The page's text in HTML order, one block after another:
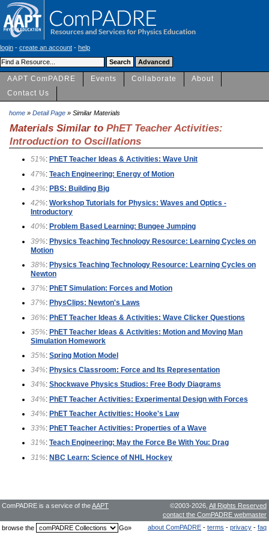
login - create an account - help
AAPT ComPADRE Events Collaborate
About
Contact Us
home » Detail Page » Similar Materials
Materials Similar to PhET Teacher Activities:
Introduction to Oscillations
51%: PhET Teacher Ideas & Activities: Wave Unit
47%: Teach Engineering: Energy of Motion
43%: PBS: Building Big
42%: Workshop Tutorials for Physics: Waves and Optics -
Introductory
40%: Problem Based Learning: Bungee Jumping
39%: Physics Teaching Technology Resource: Learning Cycles on
Motion
38%: Physics Teaching Technology Resource: Learning Cycles on
Newton
37%: PhET Simulation: Forces and Motion
37%: PhysClips: Newton's Laws
36%: PhET Teacher Ideas & Activities: Wave Clicker Questions
35%: PhET Teacher Ideas & Activities: Motion and Moving Man
Simulation Homework
35%: Spring Motion Model
34%: Physics Classroom: Force and Its Representation
34%: Shockwave Physics Studios: Free Body Diagrams
34%: PhET Teacher Activities: Experimental Design with Forces
34%: PhET Teacher Activities: Hooke's Law
33%: PhET Teacher Activities: Properties of a Wave
31%: Teach Engineering: May the Force Be With You: Drag
31%: NBC Learn: Science of NHL Hockey
©2003-2026, All Rights Reserved
contact the ComPADRE webmaster
ComPADRE is a service of theAAPT
about ComPADRE - terms - privacy - faq
browse the